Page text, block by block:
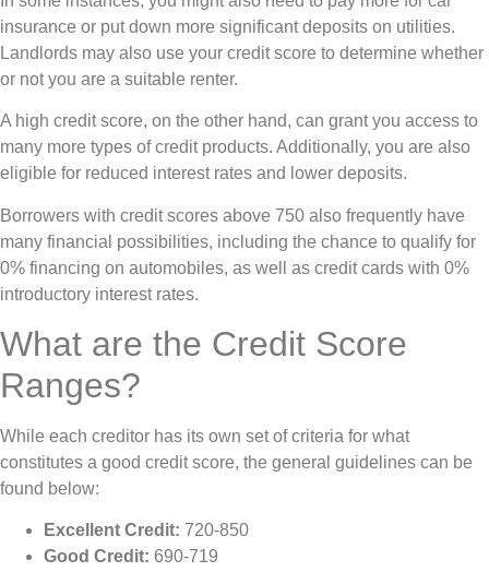
insurance or put down more significant deposits on utilities.
Landlords may also use your credit score to determine whether
or not you are a suitable renter.
A high credit score, on the other hand, can grant you access to
many more types of credit products. Additionally, you are also
eligible for reduced interest rates and lower deposits.
Borrowers with credit scores above 750 also frequently have
many financial possibilities, including the chance to qualify for
0% financing on automobiles, as well as credit cards with 0%
introductory interest rates.
What are the Credit Score
Ranges?
While each creditor has its own set of criteria for what
constitutes a good credit score, the general guidelines can be
found below:
Excellent Credit: 720-850
Good Credit: 690-719